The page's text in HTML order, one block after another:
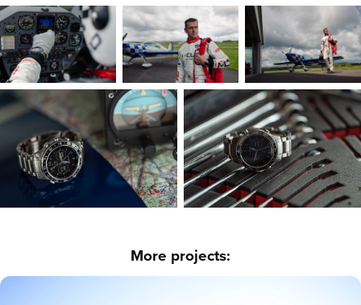
More projects: